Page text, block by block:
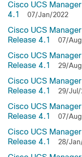
Cisco UCS
4.1
07/Jan/2022
Cisco UCS
Release 4.1
07/
Cisco UCS
Release 4.1
29/
Cisco UCS
Release 4.1
29/Jul/
Cisco UCS
Release 4.1
07/
Cisco UCS
Release 4.1
28/